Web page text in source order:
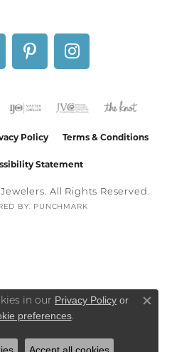
Policy Terms & Conditions
Statement
All Rights Reserved.
BY: PUNCHMARK
in our Privacy Policy or
preferences.
Close